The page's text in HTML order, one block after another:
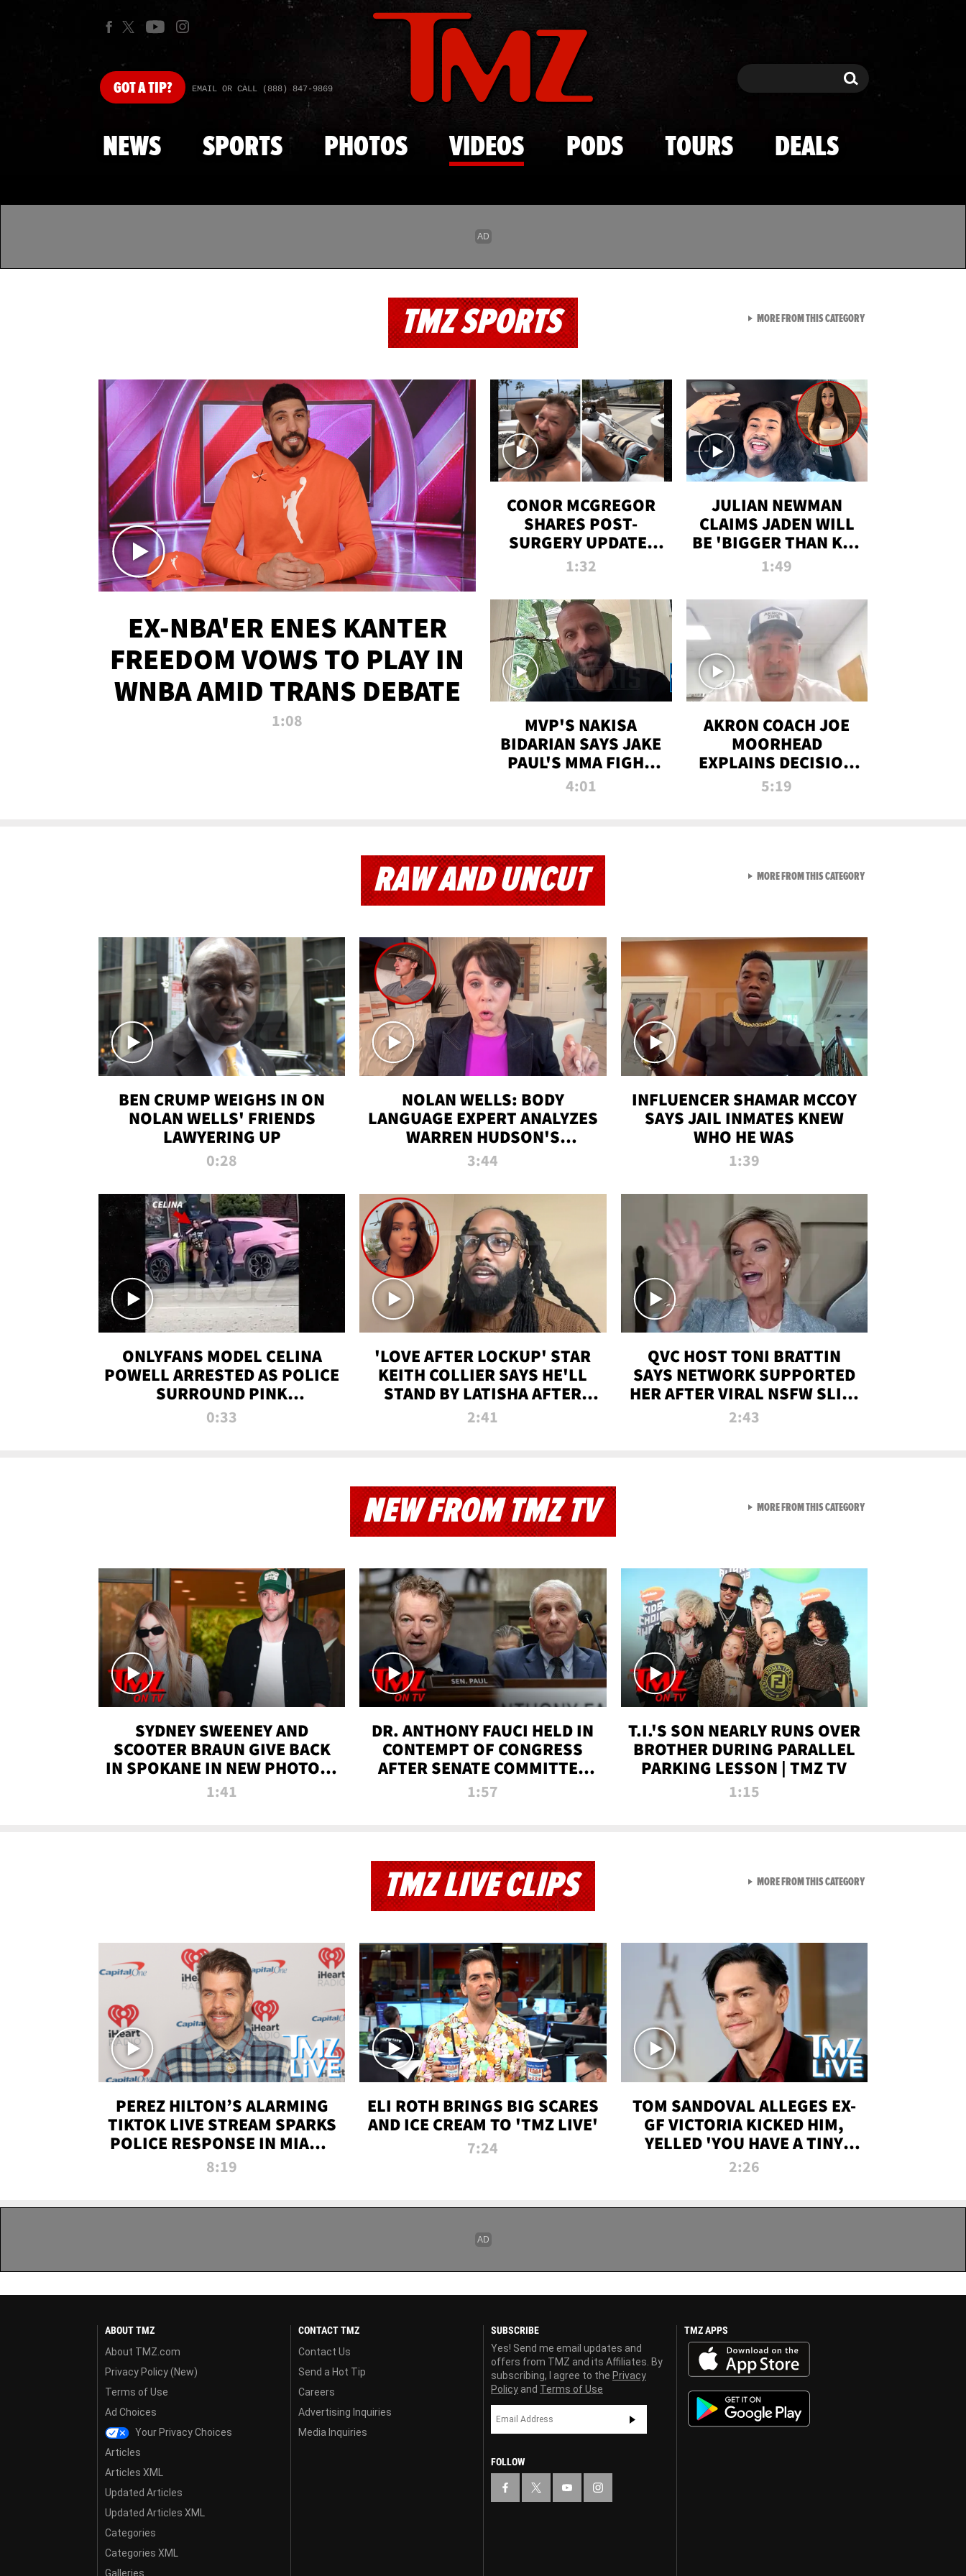
Skip to main content
GOTA TIP? EMAIL OR CALL (888) 847-9869 Search Search
NEWS SPORTS PHOTOS VIDEOS PODS TOURS DEALS
TMZ SPORTS
EX-NBA'ER ENES KANTER
FREEDOM VOWS TO PLAY IN
WNBA AMID TRANS DEBATE
1:08
CONOR MCGREGOR
SHARES POST-
SURGERY UPDATE:
'COMEBACK SEASON
1:32
JULIAN NEWMAN
CLAIMS JADEN WILL
BE 'BIGGER THAN KIM
K' AFTER ALLEGED
1:49
MVP'S NAKISA
BIDARIAN SAYS JAKE
PAUL'S MMA FIGHT
WILL BE THE MOST-
4:01
AKRON COACH JOE
MOORHEAD
EXPLAINS DECISION
TO LET A FAN CALL
5:19
MORE FROM THIS CATEGORYVIEW ALL FROM TMZ
RAW AND UNCUT
BEN CRUMP WEIGHS IN ON
NOLAN WELLS' FRIENDS
LAWYERING UP
0:28
NOLAN WELLS: BODY
LANGUAGE EXPERT ANALYZES
WARREN HUDSON'S
INTERVIEW
3:44
INFLUENCER SHAMAR MCCOY
SAYS JAIL INMATES KNEW
WHO HE WAS
1:39
ONLYFANS MODEL CELINA
POWELL ARRESTED AS POLICE
SURROUND PINK
LAMBORGHINI
0:33
'LOVE AFTER LOCKUP' STAR
KEITH COLLIER SAYS HE'LL
STAND BY LATISHA AFTER
PRISON SENTENCE
2:41
QVC HOST TONI BRATTIN
SAYS NETWORK SUPPORTED
HER AFTER VIRAL NSFW SLIP-
UP
2:43
MORE FROM THIS CATEGORYVIEW ALL FROM RAW AND
NEW FROM TMZ TV
SYDNEY SWEENEY AND
SCOOTER BRAUN GIVE BACK
IN SPOKANE IN NEW PHOTOS |
TMZ TV
1:41
DR. ANTHONY FAUCI HELD IN
CONTEMPT OF CONGRESS
AFTER SENATE COMMITTEE
VOTE | TMZ TV
1:57
T.I.'S SON NEARLY RUNS OVER
BROTHER DURING PARALLEL
PARKING LESSON | TMZ TV
1:15
MORE FROM THIS CATEGORYVIEW ALL FROM NEW
TMZ LIVE CLIPS
PEREZ HILTON’S ALARMING
TIKTOK LIVE STREAM SPARKS
POLICE RESPONSE IN MIAMI-
DADE | TMZ LIVE
8:19
ELI ROTH BRINGS BIG SCARES
AND ICE CREAM TO 'TMZ LIVE'
7:24
TOM SANDOVAL ALLEGES EX-
GF VICTORIA KICKED HIM,
YELLED 'YOU HAVE A TINY
PENIS' DURING ATTACK | TMZ
2:26
MORE FROM THIS CATEGORYVIEW ALL FROM TMZ LIVE
ABOUT TMZ
About TMZ.com
Privacy Policy (New)
Terms of Use
Ad Choices
Your Privacy Choices
Articles
Articles XML
Updated Articles
Updated Articles XML
Categories
Categories XML
Galleries
CONTACT TMZ
Contact Us
Send a Hot Tip
Careers
Advertising Inquiries
Media Inquiries
SUBSCRIBE
Yes! Send me email updates and
offers from TMZ and its Affiliates. By
subscribing, I agree to the Privacy
Policy and Terms of Use
FOLLOW
TMZ APPS